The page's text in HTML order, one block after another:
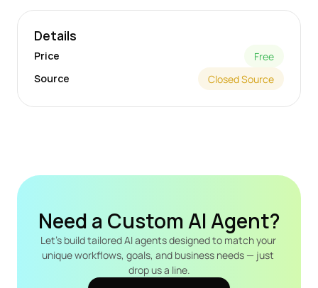
Details
Price
Free
Source
Closed Source
Need a Custom AI Agent?
Let's build tailored AI agents designed to match your
unique workflows, goals, and business needs — just
drop us a line.